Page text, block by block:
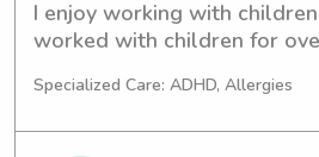
I enjoy working with
worked with children for
toddlers, I have patience
Specialized Care: ADHD, Allergies